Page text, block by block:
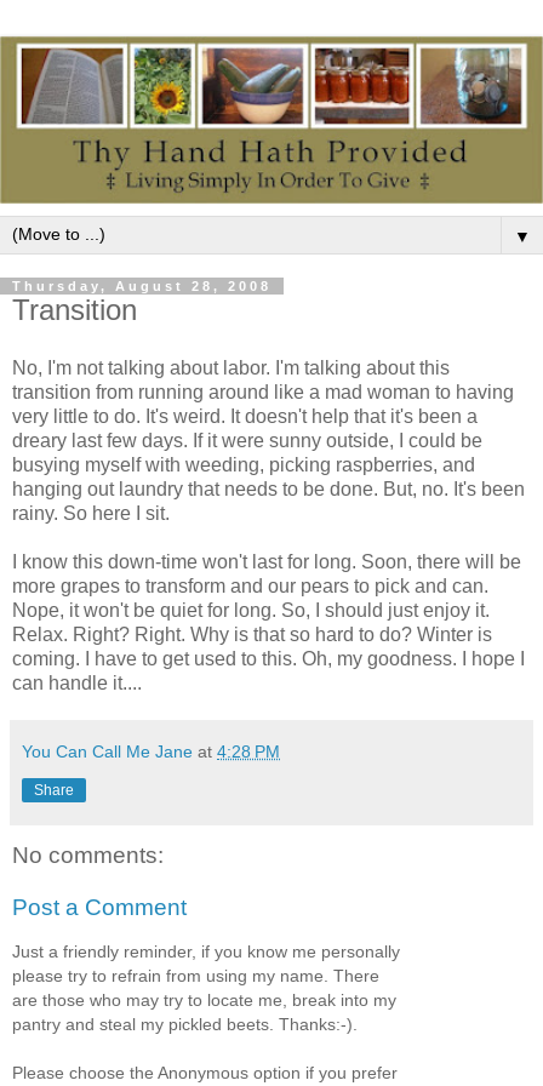
▼
Thursday, August 28, 2008
Transition
No, I'm not talking about labor. I'm talking about this
transition from running around like a mad woman to having
very little to do. It's weird. It doesn't help that it's been a
dreary last few days. If it were sunny outside, I could be
busying myself with weeding, picking raspberries, and
hanging out laundry that needs to be done. But, no. It's been
rainy. So here I sit.
I know this down-time won't last for long. Soon, there will be
more grapes to transform and our pears to pick and can.
Nope, it won't be quiet for long. So, I should just enjoy it.
Relax. Right? Right. Why is that so hard to do? Winter is
coming. I have to get used to this. Oh, my goodness. I hope I
can handle it....
You Can Call Me Jane at 4:28 PM
Share
No comments:
Post a Comment
Just a friendly reminder, if you know me personally
please try to refrain from using my name. There
are those who may try to locate me, break into my
pantry and steal my pickled beets. Thanks:-).
Please choose the Anonymous option if you prefer